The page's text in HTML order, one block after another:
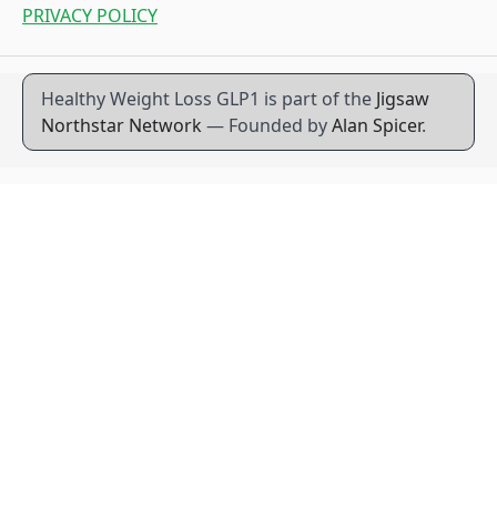
PRIVACY POLICY
Healthy Weight Loss GLP1 is part of the Jigsaw
Northstar Network — Founded byAlan Spicer.